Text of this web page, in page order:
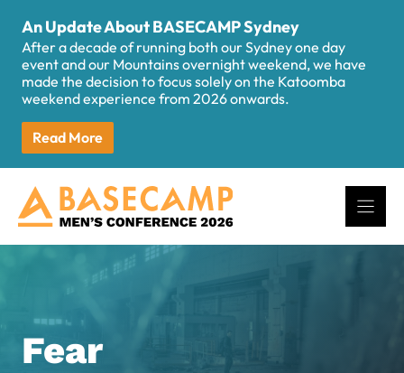
content
An Update About BASECAMP Sydney
After a decade of running both our Sydney one day
event and our Mountains overnight weekend, we have
made the decision to focus solely on the Katoomba
weekend experience from 2026 onwards.
Read More
Fear